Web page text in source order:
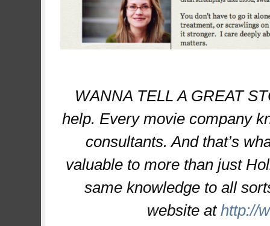
WANNA TELL A GREAT
help. Every movie company
consultants. And that’s
valuable to more than just
same knowledge to all
website at http://